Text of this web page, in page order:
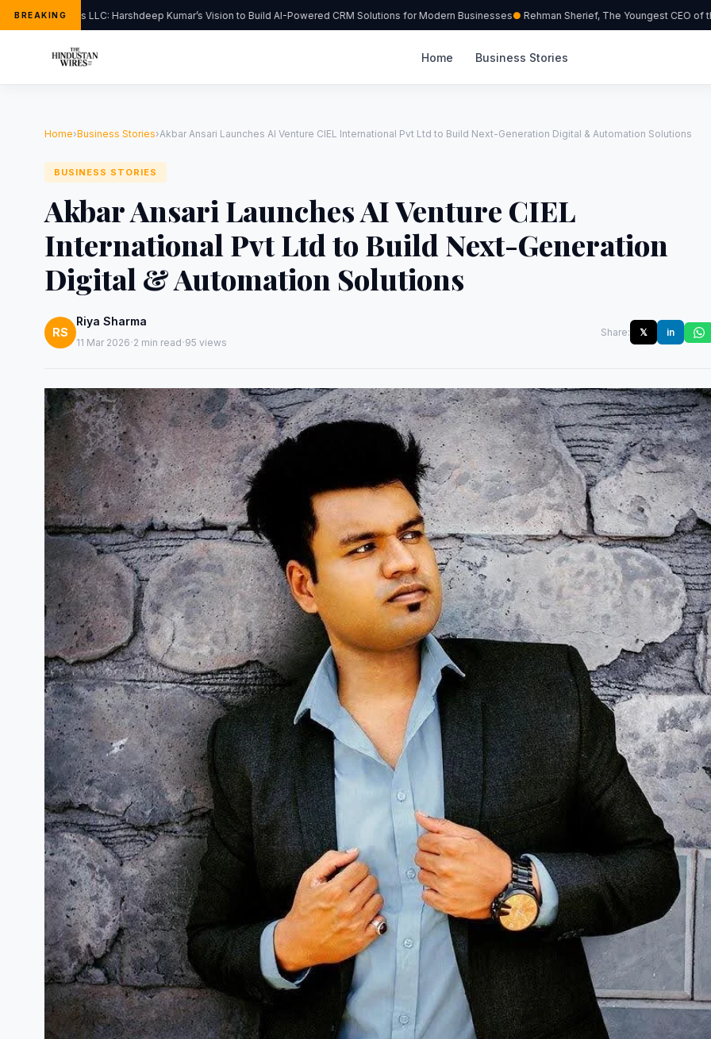
BREAKING
FlipHats LLC: Harshdeep Kumar’s Vision to Build AI-Powered CRM Solutions for Modern Businesses Rehman Sherief, The Youngest CEO of
Home Business Stories
Home›Business Stories›Akbar Ansari Launches AI Venture CIEL International Pvt Ltd to Build Next-Generation Digital & Automation Solutions
BUSINESS STORIES
Akbar Ansari Launches AI Venture CIEL
International Pvt Ltd to Build Next-Generation
Digital & Automation Solutions
RS
Riya Sharma
11 Mar 2026·2 min read·95 views
Share: 𝕏 in